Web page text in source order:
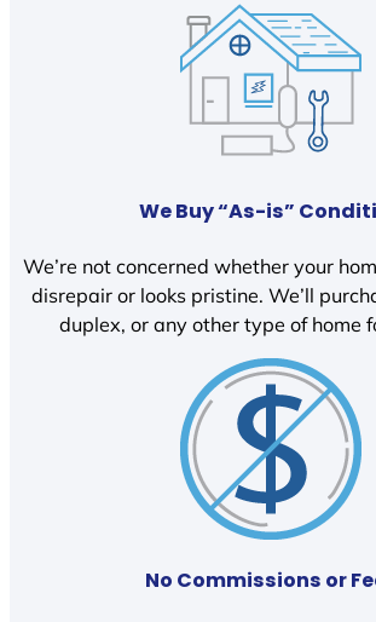
We Buy “As-is”
We’re not concerned whether your
disrepair or looks pristine. We’ll
duplex, or any other type of home
No Commissions or